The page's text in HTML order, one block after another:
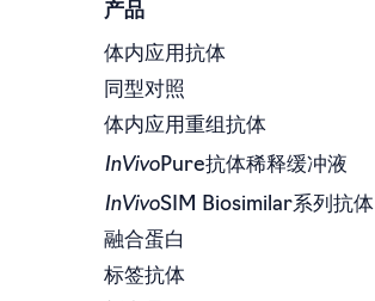
产品
体内应用抗体
同型对照
体内应用重组抗体
InVivoPure抗体稀释缓冲液
InVivoSIM Biosimilar系列抗体
融合蛋白
标签抗体